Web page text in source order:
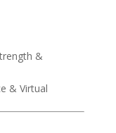
&
& Virtual